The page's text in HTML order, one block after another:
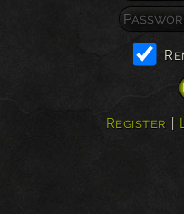
Register